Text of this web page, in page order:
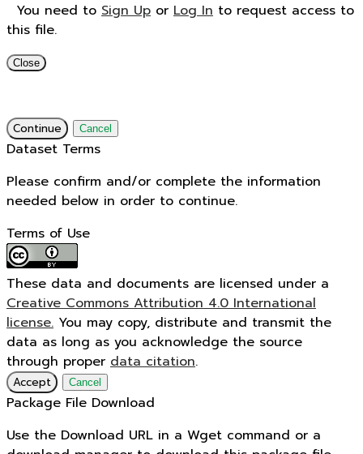
You need to Sign Up or Log In to request access to
this file.
Close
Continue Cancel
Dataset Terms
Please confirm and/or complete the information
needed below in order to continue.
Terms of Use
These data and documents are licensed under a
Creative Commons Attribution 4.0 International
license. You may copy, distribute and transmit the
data as long as you acknowledge the source
through proper data citation.
Accept Cancel
Package File Download
Use the Download URL in a Wget command or a